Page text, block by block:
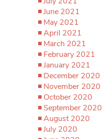
June 2021
May 2021
April 2021
March 2021
February 2021
January 2021
December 2020
November 2020
October 2020
September 2020
August 2020
July 2020